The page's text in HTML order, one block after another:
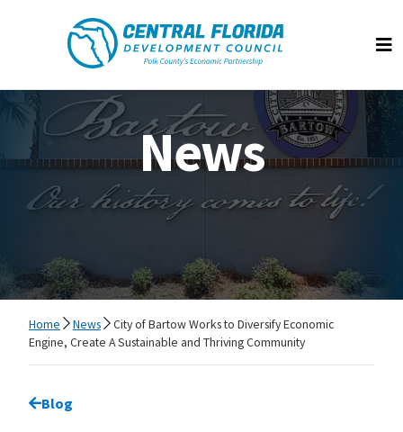
Central Florida Development Council
News
Home News
City of Bartow Works to Diversify Economic
Engine, Create A Sustainable and Thriving Community
Go back to
Blog